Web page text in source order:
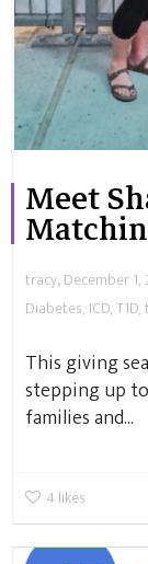
Meet
tracy,December 1,
Diabetes, ICD,T1D,
This giving
stepping up
families and...
4 likes